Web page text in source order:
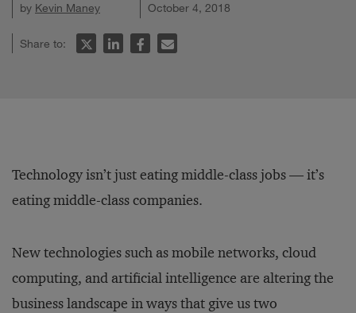
by Kevin Maney October 4, 2018
Share to:
Technology isn’t just eating middle-class jobs — it’s
eating middle-class companies.
New technologies such as mobile networks, cloud
computing, and artificial intelligence are altering the
business landscape in ways that give us two